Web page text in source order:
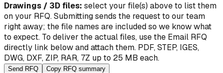
Drawings / 3D files: select your file(s) above to list them
on your RFQ. Submitting sends the request to our team
right away; the file names are included so we know what
to expect. To deliver the actual files, use the Email RFQ
directly link below and attach them. PDF, STEP, IGES,
DWG, DXF, ZIP, RAR, 7Z up to 25 MB each.
Send RFQ Copy RFQ summary